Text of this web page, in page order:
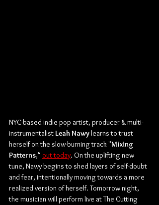
NYC-based indie pop artist, producer & multi-
instrumentalist Leah Nawy learns to trust
herself on the slow-burning track "Mixing
Patterns," out today. On the uplifting new
tune, Nawy begins to shed layers of self-doubt
and fear, intentionally moving towards a more
realized version of herself. Tomorrow night,
the musician will perform live at The Cutting